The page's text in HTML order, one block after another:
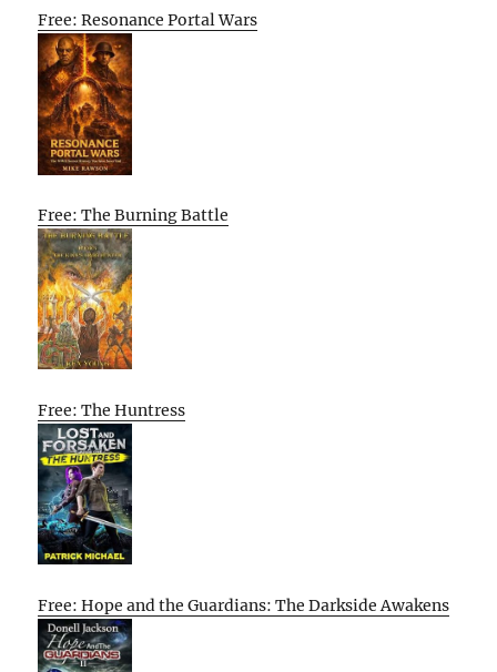
Free: Resonance Portal Wars
Free: The Burning Battle
Free: The Huntress
Free: Hope and the Guardians: The Darkside Awakens